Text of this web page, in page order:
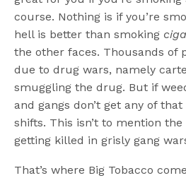
course. Nothing is if you’re
hell is better than smoking
the other faces. Thousands of
due to drug wars, namely
smuggling the drug. But if
and gangs don’t get any of
shifts. This isn’t to mention
getting killed in grisly gang
That’s where Big Tobacco